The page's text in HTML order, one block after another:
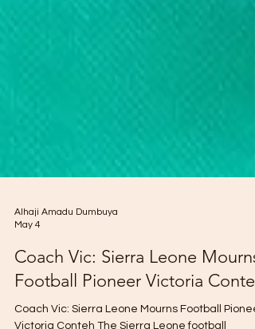
May 4
Coach Vic: Sierra Leone Mourns
Football Pioneer Victoria Conteh